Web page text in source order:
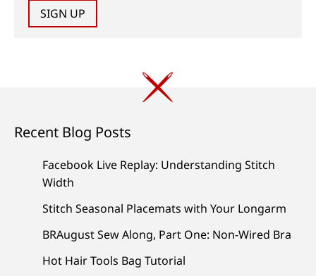
SIGN UP
Recent Blog Posts
Facebook Live Replay: Understanding Stitch
Width
Stitch Seasonal Placemats with Your Longarm
BRAugust Sew Along, Part One: Non-Wired Bra
Hot Hair Tools Bag Tutorial